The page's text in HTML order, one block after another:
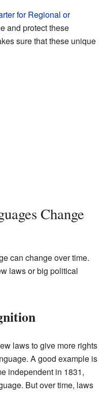
for Regional or
and protect these
sure that these unique
Change
can change over time.
laws or big political
laws to give more rights
A good example is
independent in 1831,
But over time, laws